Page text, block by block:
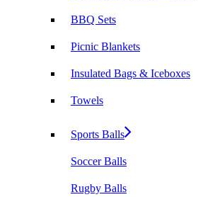
BBQ Sets
Picnic Blankets
Insulated Bags & Iceboxes
Towels
Sports Balls
Soccer Balls
Rugby Balls